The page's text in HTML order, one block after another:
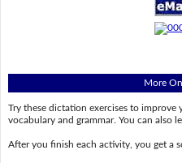
More
Try these dictation exercises to improve
vocabulary and grammar. You can also
After you finish each activity, you get a